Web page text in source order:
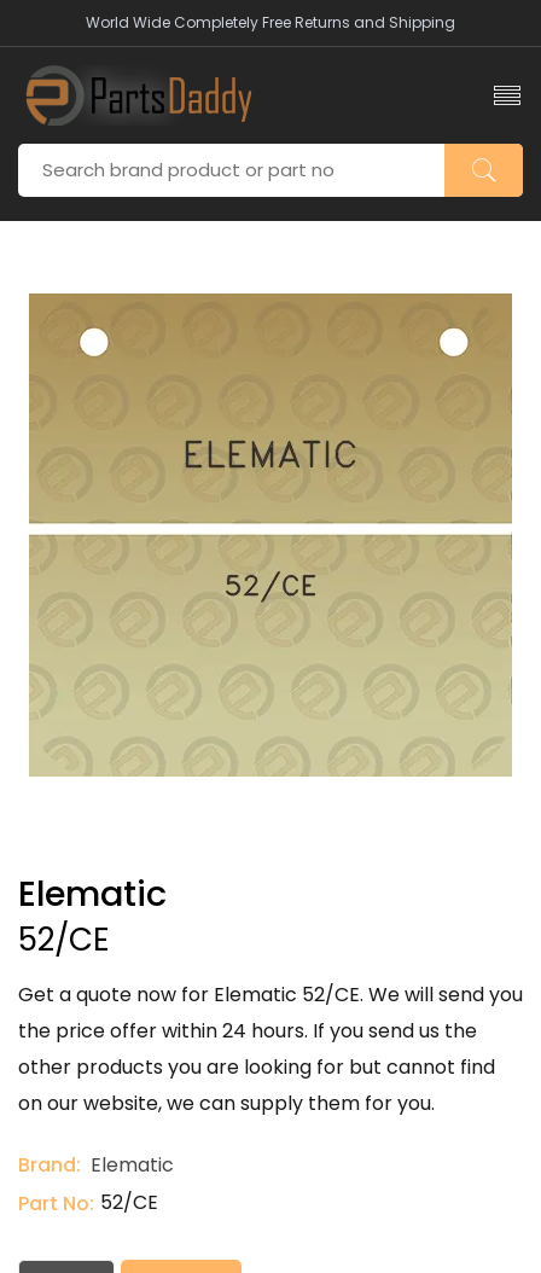
World Wide Completely Free Returns and Shipping
Elematic
52/CE
Get a quote now for Elematic 52/CE. We will send you
the price offer within 24 hours. If you send us the
other products you are looking for but cannot find
on our website, we can supply them for you.
Brand: Elematic
Part No: 52/CE